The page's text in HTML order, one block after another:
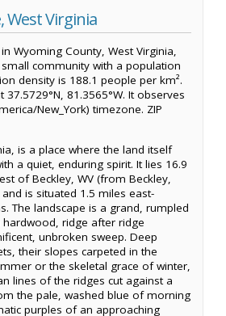
West Virginia
Wyoming County, West Virginia,
small community with a population
density is 188.1 people per km².
81.3565°W. It observes
New_York) timezone. ZIP
is a place where the land itself
a quiet, enduring spirit. It lies 16.9
of Beckley, WV (from Beckley,
and is situated 1.5 miles east-
The landscape is a grand, rumpled
ridge after ridge
unbroken sweep. Deep
their slopes carpeted in the
or the skeletal grace of winter,
lines of the ridges cut against a
the pale, washed blue of morning
purples of an approaching